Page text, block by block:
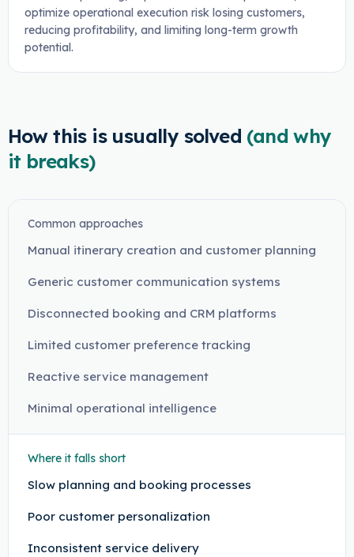
optimize operational execution risk losing customers,
reducing profitability, and limiting long-term growth
potential.
How this is usually solved (and why
it breaks)
Common approaches
Manual itinerary creation and customer planning
Generic customer communication systems
Disconnected booking and CRM platforms
Limited customer preference tracking
Reactive service management
Minimal operational intelligence
Where it falls short
Slow planning and booking processes
Poor customer personalization
Inconsistent service delivery